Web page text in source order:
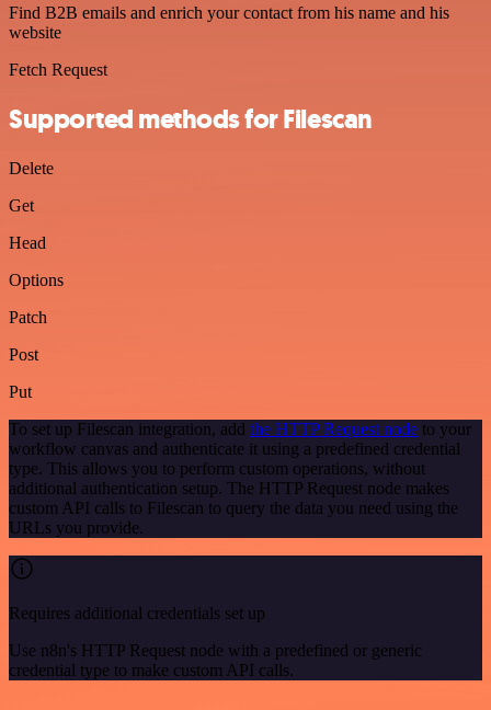
Find B2B emails and enrich your contact from his name and his
website
Fetch Request
Supported methods for Filescan
Delete
Get
Head
Options
Patch
Post
Put
To set up Filescan integration, add the HTTP Request node to your
workflow canvas and authenticate it using a predefined credential
type. This allows you to perform custom operations, without
additional authentication setup. The HTTP Request node makes
custom API calls to Filescan to query the data you need using the
URLs you provide.
Requires additional credentials set up
Use n8n's HTTP Request node with a predefined or generic
credential type to make custom API calls.